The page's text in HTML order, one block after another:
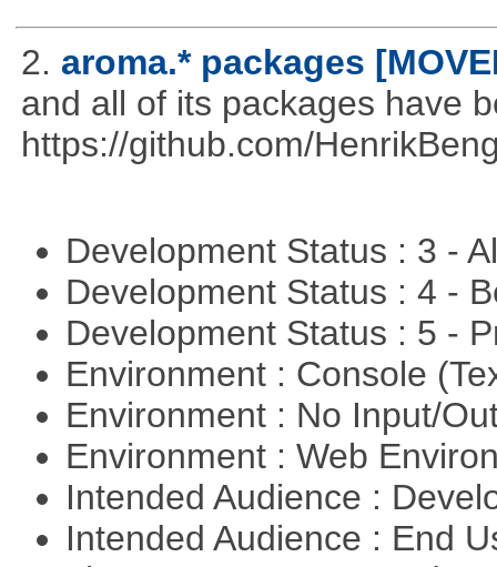
2. aroma.* packages
and all of its packages have
https://github.com/
Development Status : 3 -
Development Status : 4 -
Development Status : 5 -
Environment : Console
Environment : No Input/
Environment : Web
Intended Audience :
Intended Audience : End